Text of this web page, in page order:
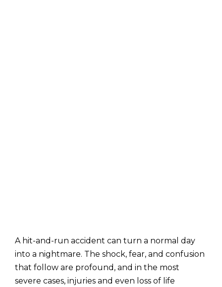
A hit-and-run accident can turn a normal day
into a nightmare. The shock, fear, and confusion
that follow are profound, and in the most
severe cases, injuries and even loss of life